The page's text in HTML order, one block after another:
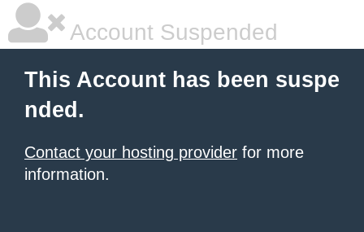
Account Suspended
This Account has been suspe
nded.
Contact your hosting provider for more
information.